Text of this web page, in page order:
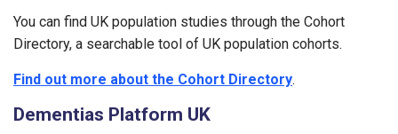
You can find UK population studies through the Cohort
Directory, a searchable tool of UK population cohorts.
Find out more about the Cohort Directory.
Dementias Platform UK